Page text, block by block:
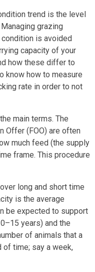
trend is the level
grazing
is avoided
capacity of your
how these differ to
know how to measure
rate in order to not
main terms. The
Offer (FOO) are often
much feed (the supply
frame. This procedure
long and short time
is the average
be expected to support
years) and the
of animals that a
time; say a week,